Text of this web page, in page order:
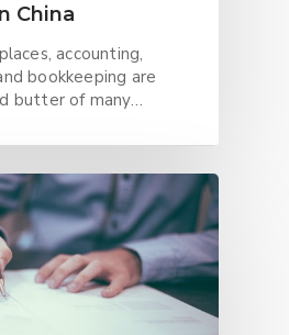
China
accounting,
bookkeeping are
butter of many…